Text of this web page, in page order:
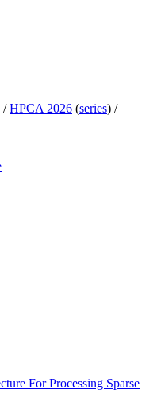
/HPCA 2026 (series) /
For Processing Sparse